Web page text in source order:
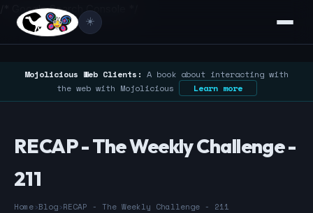
/* Google Search Console */
☀️
Mojolicious Web Clients: A book about interacting with
the web with Mojolicious
Learn more
RECAP - The Weekly Challenge -
211
Home›Blog›RECAP - The Weekly Challenge - 211